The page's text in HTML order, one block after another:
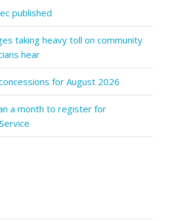
published
taking heavy toll on community
hear
for August 2026
a month to register for